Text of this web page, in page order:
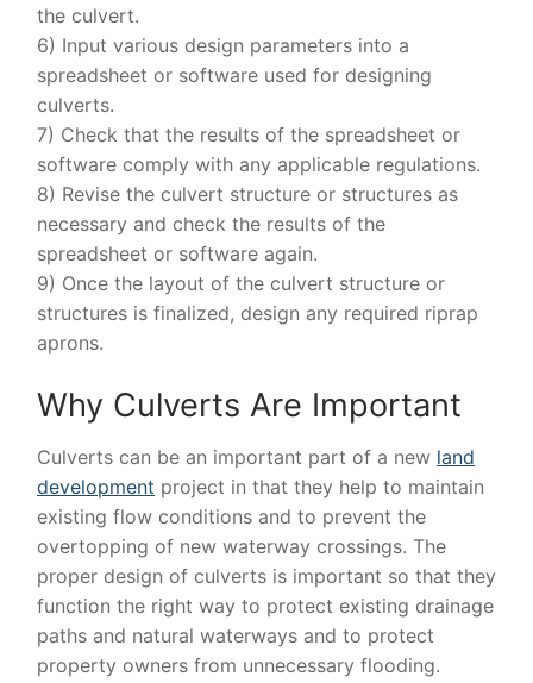
the culvert.
6) Input various design parameters into a
spreadsheet or software used for designing
culverts.
7) Check that the results of the spreadsheet or
software comply with any applicable regulations.
8) Revise the culvert structure or structures as
necessary and check the results of the
spreadsheet or software again.
9) Once the layout of the culvert structure or
structures is finalized, design any required riprap
aprons.
Why Culverts Are Important
Culverts can be an important part of a new land
development project in that they help to maintain
existing flow conditions and to prevent the
overtopping of new waterway crossings. The
proper design of culverts is important so that they
function the right way to protect existing drainage
paths and natural waterways and to protect
property owners from unnecessary flooding.